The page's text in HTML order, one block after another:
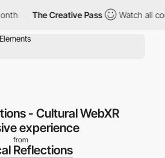
The Creative Pass Watch all
- Cultural WebXR
experience
from
Reflections